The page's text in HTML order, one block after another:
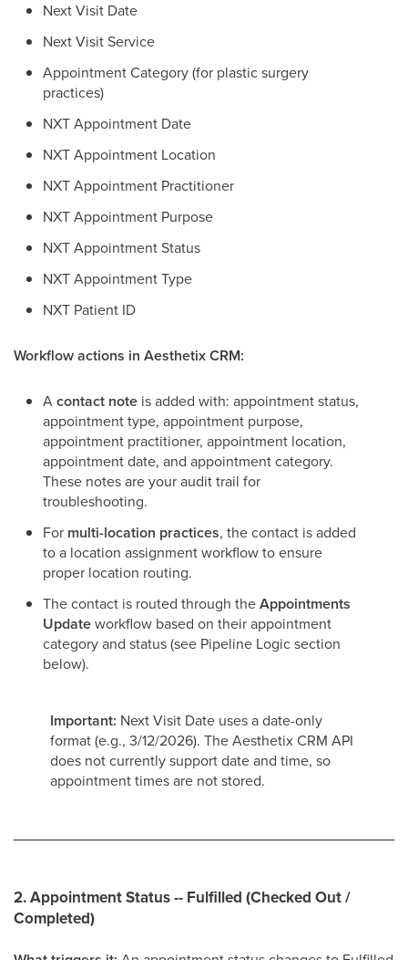
Next Visit Date
Next Visit Service
Appointment Category (for plastic surgery
practices)
NXT Appointment Date
NXT Appointment Location
NXT Appointment Practitioner
NXT Appointment Purpose
NXT Appointment Status
NXT Appointment Type
NXT Patient ID
Workflow actions in Aesthetix CRM:
Acontact note is added with: appointment status,
appointment type, appointment purpose,
appointment practitioner, appointment location,
appointment date, and appointment category.
These notes are your audit trail for
troubleshooting.
For multi-location practices, the contact is added
to a location assignment workflow to ensure
proper location routing.
The contact is routed through theAppointments
Updateworkflow based on their appointment
category and status (see Pipeline Logic section
below).
Important: Next Visit Date uses a date-only
format (e.g., 3/12/2026). The Aesthetix CRM API
does not currently support date and time, so
appointment times are not stored.
2. Appointment Status -- Fulfilled (Checked Out /
Completed)